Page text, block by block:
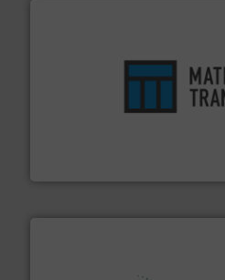
optimizes efficiency, enhances